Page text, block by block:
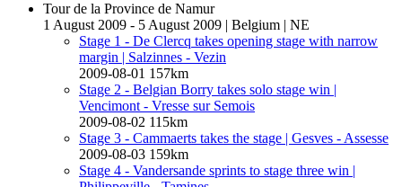
Tour de la Province de Namur
1 August 2009 - 5 August 2009 | Belgium | NE
Stage 1 - De Clercq takes opening stage with narrow
margin | Salzinnes - Vezin
2009-08-01 157km
Stage 2 - Belgian Borry takes solo stage win |
Vencimont - Vresse sur Semois
2009-08-02 115km
Stage 3 - Cammaerts takes the stage | Gesves - Assesse
2009-08-03 159km
Stage 4 - Vandersande sprints to stage three win |